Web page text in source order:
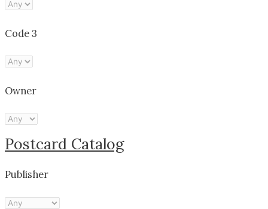
Code 3
Owner
Postcard Catalog
Publisher